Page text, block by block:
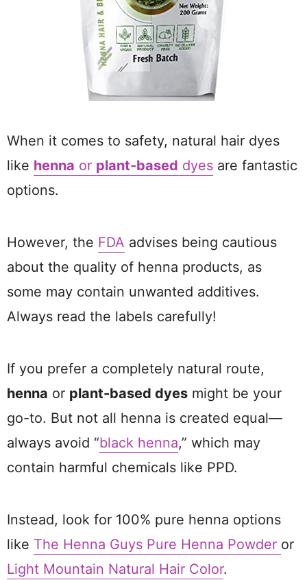
When it comes to safety, natural hair dyes
like henna or plant-based dyes are fantastic
options.
However, the FDA advises being cautious
about the quality of henna products, as
some may contain unwanted additives.
Always read the labels carefully!
If you prefer a completely natural route,
henna or plant-based dyes might be your
go-to. But not all henna is created equal—
always avoid “black henna,” which may
contain harmful chemicals like PPD.
Instead, look for 100% pure henna options
like The Henna Guys Pure Henna Powder or
Light Mountain Natural Hair Color.